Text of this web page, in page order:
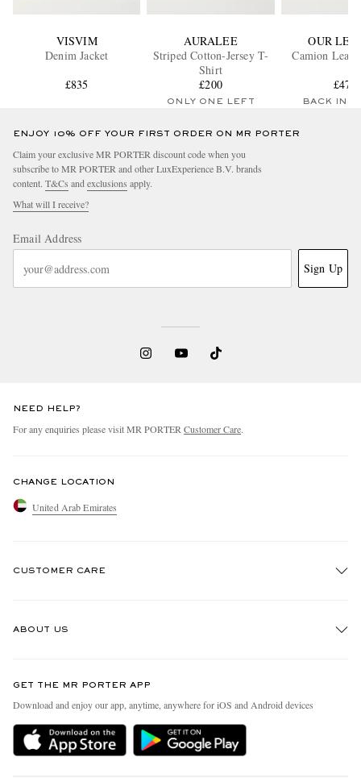
VISVIM
Denim Jacket
£835
AURALEE
Striped Cotton-Jersey T-
Shirt
£200
ONLY ONE LEFT
OUR
Camion
£470
BACK IN
ENJOY 10% OFF YOUR FIRST ORDER ON MR PORTER
Claim your exclusive MR PORTER discount code when you
subscribe to MR PORTER and other LuxExperience B.V. brands
content. T&Cs and exclusions apply.
What will I receive?
Email Address
Sign Up
NEED HELP?
For any enquiries please visit MR PORTER Customer Care.
CHANGE LOCATION
United Arab Emirates
CUSTOMER CARE
Delivery
Holiday Orders
ABOUT US
People & Planet
Sustainability Strategy
MR PORTER Health In Mind
GET THE MR PORTER APP
Download and enjoy our app, anytime, anywhere for iOS and Android devices